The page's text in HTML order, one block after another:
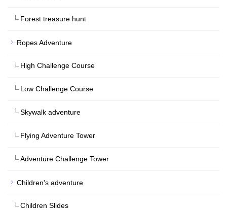
Forest treasure hunt
Ropes Adventure
High Challenge Course
Low Challenge Course
Skywalk adventure
Flying Adventure Tower
Adventure Challenge Tower
Children's adventure
Children Slides